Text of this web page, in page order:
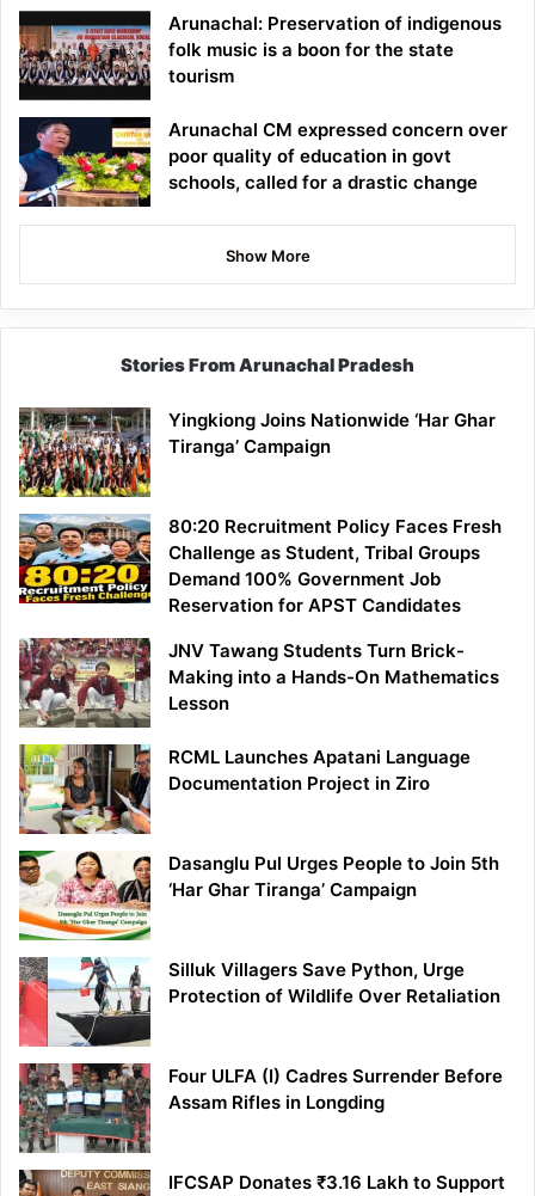
Arunachal: Preservation of indigenous
folk music is a boon for the state
tourism
Arunachal CM expressed concern over
poor quality of education in govt
schools, called for a drastic change
Show More
Stories From Arunachal Pradesh
Yingkiong Joins Nationwide ‘Har Ghar
Tiranga’ Campaign
80:20 Recruitment Policy Faces Fresh
Challenge as Student, Tribal Groups
Demand 100% Government Job
Reservation for APST Candidates
JNV Tawang Students Turn Brick-
Making into a Hands-On Mathematics
Lesson
RCML Launches Apatani Language
Documentation Project in Ziro
Dasanglu Pul Urges People to Join 5th
‘Har Ghar Tiranga’ Campaign
Silluk Villagers Save Python, Urge
Protection of Wildlife Over Retaliation
Four ULFA (I) Cadres Surrender Before
Assam Rifles in Longding
IFCSAP Donates ₹3.16 Lakh to Support